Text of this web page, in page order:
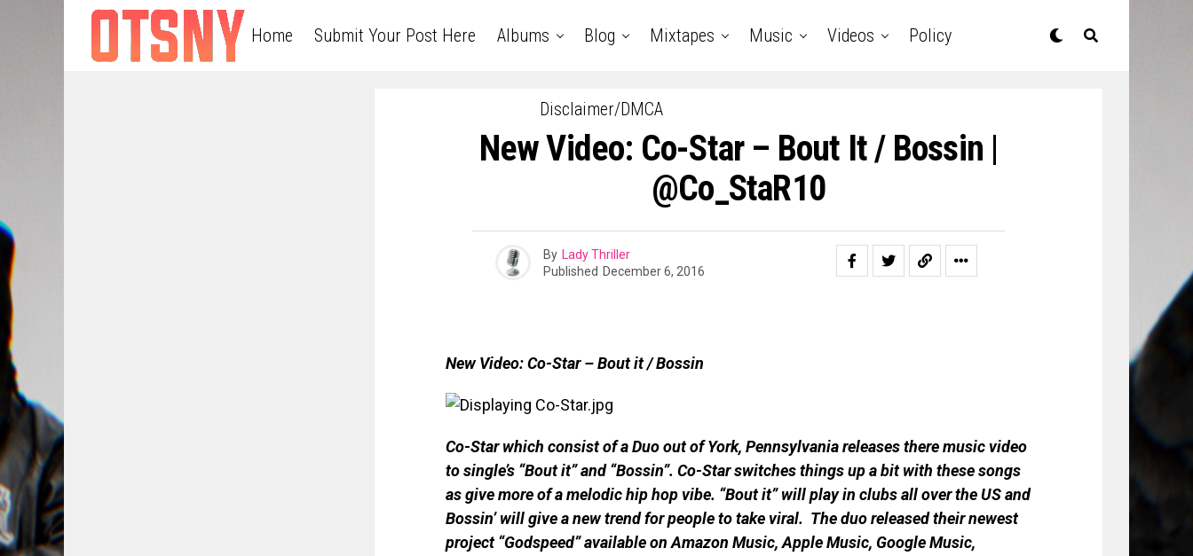
Home Submit Your Post Here Albums Blog Mixtapes Music Videos Policy
Disclaimer/DMCA
New Video: Co-Star – Bout It / Bossin |
@Co_StaR10
By Lady Thriller
Published December 6, 2016
New Video: Co-Star – Bout it / Bossin
Co-Star which consist of a Duo out of York, Pennsylvania releases there music video
to single’s “Bout it” and “Bossin”. Co-Star switches things up a bit with these songs
as give more of a melodic hip hop vibe. “Bout it” will play in clubs all over the US and
Bossin’ will give a new trend for people to take viral. The duo released their newest
project “Godspeed” available on Amazon Music, Apple Music, Google Music,